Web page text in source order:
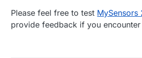
Please feel free to test MySensors
provide feedback if you encounter